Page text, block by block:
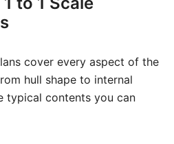
cover every aspect of the
hull shape to internal
typical contents you can